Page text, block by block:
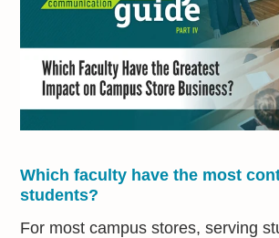
Which faculty have the most
students?
For most campus stores, serving